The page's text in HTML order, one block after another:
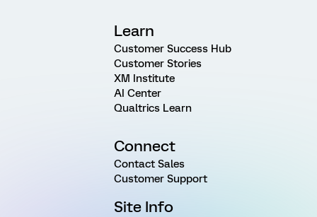
Learn
Customer Success Hub
Customer Stories
XM Institute
AI Center
Qualtrics Learn
Connect
Contact Sales
Customer Support
Site Info